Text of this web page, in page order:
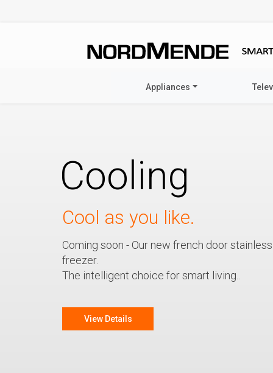
Appliances
Cooling
Cool as you like.
Coming soon - Our new french door
freezer.
The intelligent choice for smart living..
View Details